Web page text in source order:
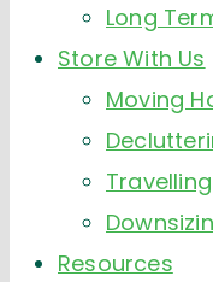
Long
Store With Us
Moving
Travelling
Resources